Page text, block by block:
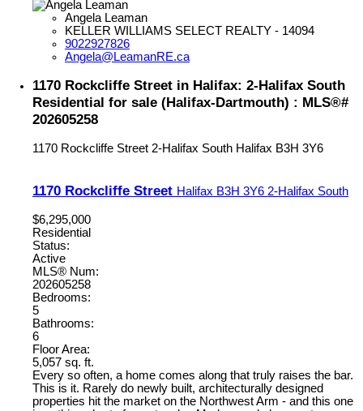
Angela Leaman
KELLER WILLIAMS SELECT REALTY - 14094
9022927826
Angela@LeamanRE.ca
1170 Rockcliffe Street in Halifax: 2-Halifax South
Residential for sale (Halifax-Dartmouth) : MLS®#
202605258
1170 Rockcliffe Street 2-Halifax South Halifax B3H 3Y6
1170 Rockcliffe Street Halifax B3H 3Y6 2-Halifax South
$6,295,000
Residential
Status:
Active
MLS® Num:
202605258
Bedrooms:
5
Bathrooms:
6
Floor Area:
5,057 sq. ft.
Every so often, a home comes along that truly raises the bar.
This is it. Rarely do newly built, architecturally designed
properties hit the market on the Northwest Arm - and this one